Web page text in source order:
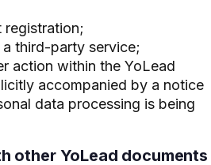
registration;
third-party service;
action within the YoLead
accompanied by a notice
data processing is being
other YoLead documents